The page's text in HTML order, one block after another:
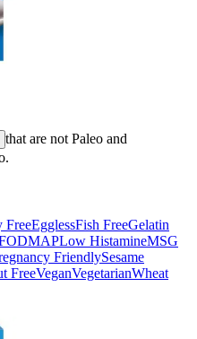
that are not Paleo and
.
FreeEgglessFish FreeGelatin
Low HistamineMSG
FriendlySesame
FreeVeganVegetarianWheat